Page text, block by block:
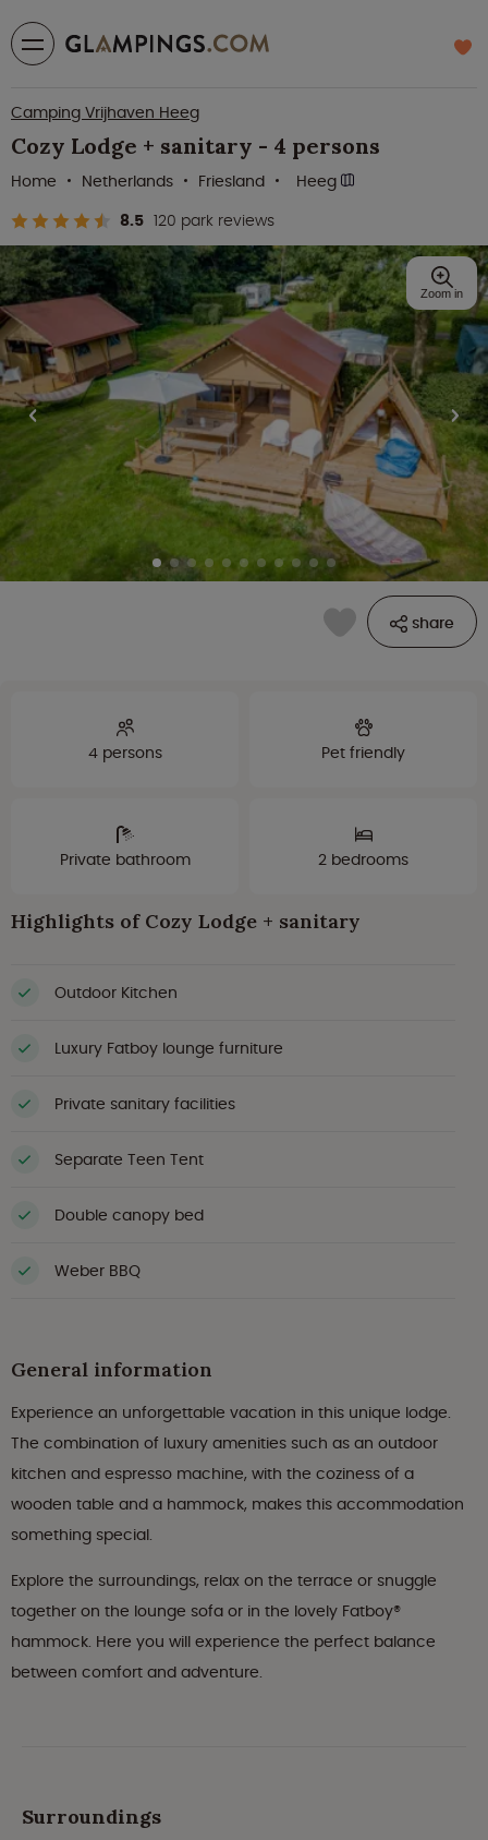
Camping Vrijhaven Heeg
Cozy Lodge + sanitary - 4 persons
8.5 120 park reviews
Home Netherlands Friesland Heeg
share
Zoom in
4 persons Pet friendly
Private bathroom 2 bedrooms
Highlights of Cozy Lodge + sanitary
Outdoor Kitchen
Luxury Fatboy lounge furniture
Private sanitary facilities
Separate Teen Tent
Double canopy bed
Weber BBQ
General information
Experience an unforgettable vacation in this unique lodge.
The combination of luxury amenities such as an outdoor
kitchen and espresso machine, with the coziness of a
wooden table and a hammock, makes this accommodation
something special.
Explore the surroundings, relax on the terrace or snuggle
together on the lounge sofa or in the lovely Fatboy®
hammock. Here you will experience the perfect balance
between comfort and adventure.
Surroundings